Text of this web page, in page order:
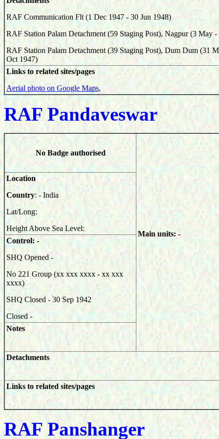
RAF Communication Flt (1 Dec 1947 - 30 Jun 1948)
RAF Station Palam Detachment (59 Staging Post), Nagpur (3 May
RAF Station Palam Detachment (39 Staging Post), Dum Dum (31
Oct 1947)
Links to related sites/pages
Aerial photo on Google Maps,
RAF Pandaveswar
No Badge authorised
Main units: -
Location
Country: - India
Lat/Long:
Height Above Sea Level:
Control: -
SHQ Opened -
No 221 Group (xx xxx xxxx - xx xxx
xxxx)
SHQ Closed - 30 Sep 1942
Closed -
Notes
Detachments
Links to related sites/pages
RAF Panshanger